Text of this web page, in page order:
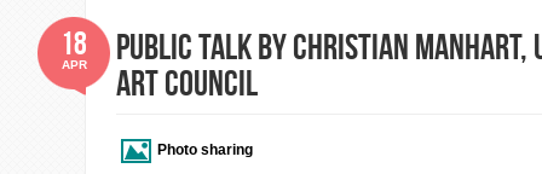
Public Talk by Christian Manhart,
Art Council
Photo sharing
18
APR